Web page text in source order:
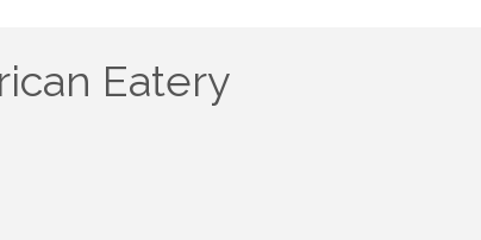
Eatery